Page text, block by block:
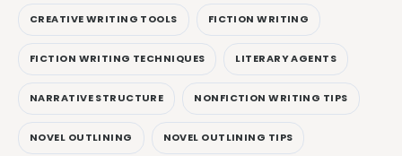
CREATIVE WRITING TOOLS FICTION WRITING
FICTION WRITING TECHNIQUES LITERARY AGENTS
NARRATIVE STRUCTURE NONFICTION WRITING TIPS
NOVEL OUTLINING NOVEL OUTLINING TIPS